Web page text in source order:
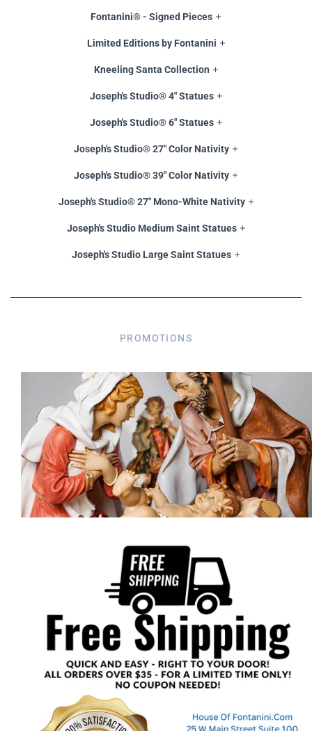
Fontanini® - Signed Pieces
Limited Editions by Fontanini
Kneeling Santa Collection
Joseph's Studio® 4" Statues
Joseph's Studio® 6" Statues
Joseph's Studio® 27" Color Nativity
Joseph's Studio® 39" Color Nativity
Joseph's Studio® 27" Mono-White Nativity
Joseph's Studio Medium Saint Statues
Joseph's Studio Large Saint Statues
PROMOTIONS